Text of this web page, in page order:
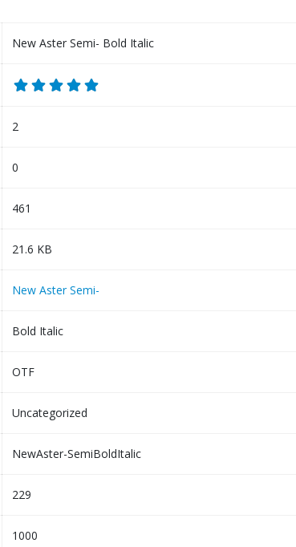
New Aster Semi- Bold Italic
2
0
461
21.6 KB
New Aster Semi-
Bold Italic
OTF
Uncategorized
NewAster-SemiBoldItalic
229
1000